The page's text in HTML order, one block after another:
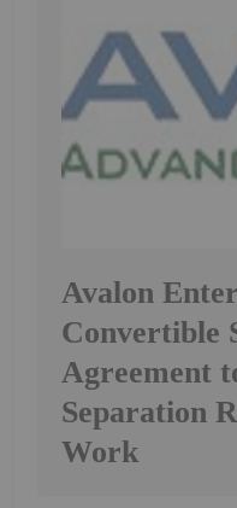
Avalon
Convertible
Agreement
Separation
Work